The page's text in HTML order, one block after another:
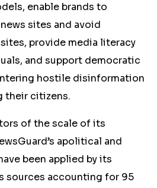
enable brands to
sites and avoid
provide media literacy
and support democratic
hostile disinformation
their citizens.
of the scale of its
apolitical and
been applied by its
sources accounting for 95